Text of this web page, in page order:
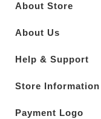
About Store
About Us
Help & Support
Store Information
Payment Logo